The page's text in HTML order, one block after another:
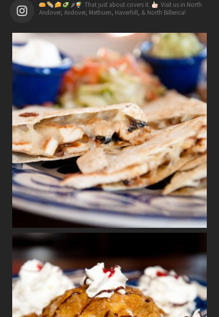
🌶 That just about covers it.
Visit us in North
Andover, Andover, Methuen, Haverhill, & North Billerica!